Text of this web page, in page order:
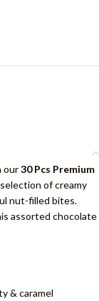
our30 Pcs Premium
of creamy
nut-filled bites.
assorted chocolate
& caramel